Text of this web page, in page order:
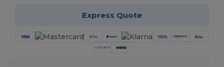
Express Quote